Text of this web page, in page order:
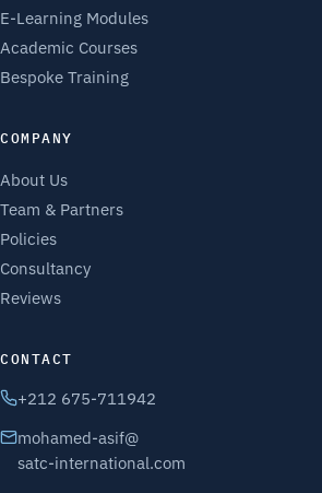
E-Learning Modules
Academic Courses
Bespoke Training
COMPANY
About Us
Team & Partners
Policies
Consultancy
Reviews
CONTACT
+212 675-711942
mohamed-asif@
satc-international.com